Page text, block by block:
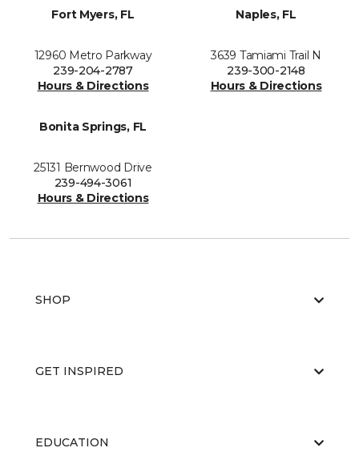
Fort Myers, FL
12960 Metro Parkway
239-204-2787
Hours & Directions
Naples, FL
3639 Tamiami Trail N
239-300-2148
Hours & Directions
Bonita Springs, FL
25131 Bernwood Drive
239-494-3061
Hours & Directions
SHOP
GET INSPIRED
EDUCATION